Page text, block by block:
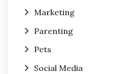
Marketing
Parenting
Pets
Social Media